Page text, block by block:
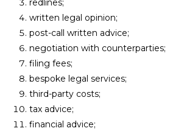
redlines;
written legal opinion;
post-call written advice;
negotiation with counterparties;
filing fees;
bespoke legal services;
third-party costs;
tax advice;
financial advice;